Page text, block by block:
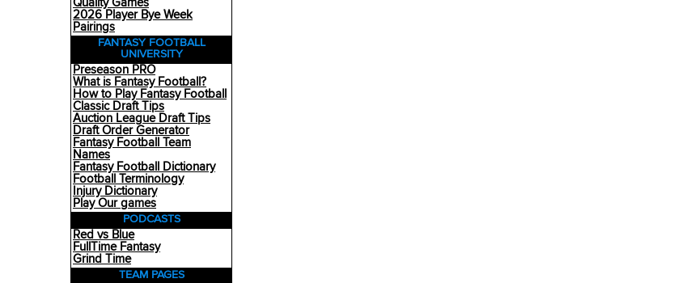
2026 Player Bye Week
Pairings
FANTASY FOOTBALL
UNIVERSITY
Preseason PRO
What is Fantasy Football?
How to Play Fantasy Football
Classic Draft Tips
Auction League Draft Tips
Draft Order Generator
Fantasy Football Team
Names
Fantasy Football Dictionary
Football Terminology
Injury Dictionary
Play Our games
PODCASTS
Red vs Blue
FullTime Fantasy
Grind Time
TEAM PAGES